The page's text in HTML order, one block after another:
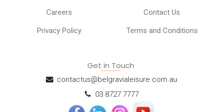
Careers Contact Us
Privacy Policy Terms and Conditions
Get in Touch
contactus@belgravialeisure.com.au
03 8727 7777